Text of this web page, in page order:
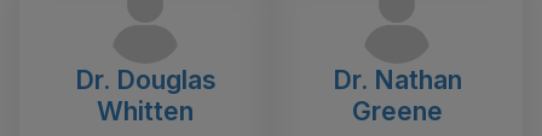
Dr. Douglas
Whitten
Dr. Nathan
Greene